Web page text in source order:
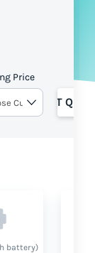
Price
GET
battery)